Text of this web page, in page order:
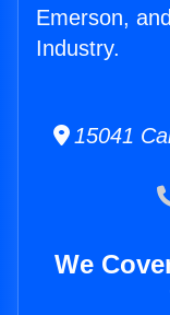
Emerson,
Industry.
15041
We